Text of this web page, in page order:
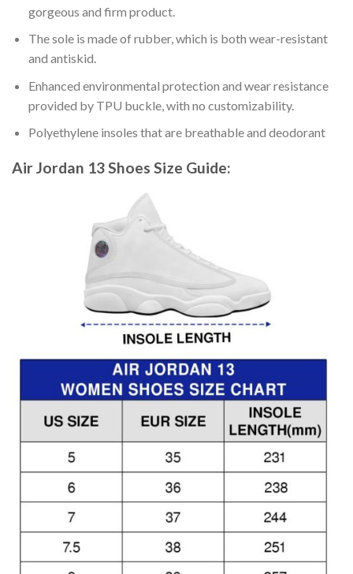
gorgeous and firm product.
The sole is made of rubber, which is both wear-resistant
and antiskid.
Enhanced environmental protection and wear resistance
provided by TPU buckle, with no customizability.
Polyethylene insoles that are breathable and deodorant
Air Jordan 13 Shoes Size Guide: